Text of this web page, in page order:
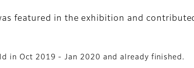
featured in the exhibition and
in Oct 2019 - Jan 2020 and already finished.